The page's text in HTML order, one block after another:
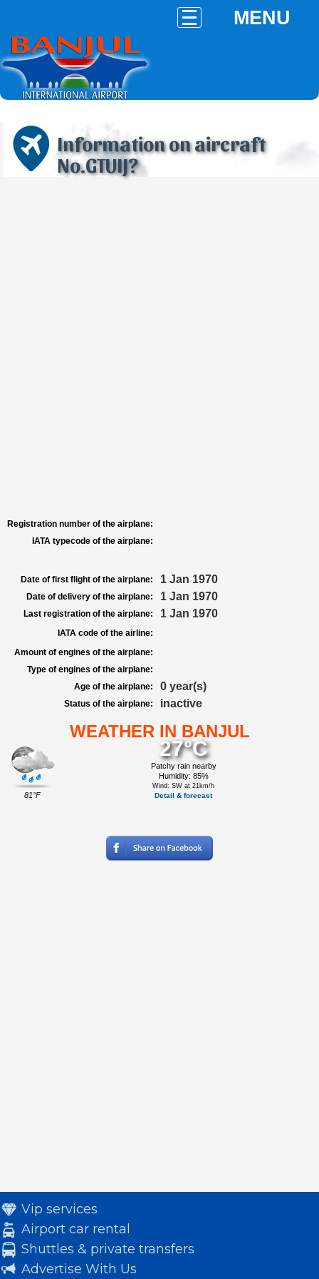
MENU
Information on aircraft
No.GTUIJ?
Registration number of the airplane:
IATA typecode of the airplane:
Date of first flight of the airplane: 1 Jan 1970
Date of delivery of the airplane: 1 Jan 1970
Last registration of the airplane: 1 Jan 1970
IATA code of the airline:
Amount of engines of the airplane:
Type of engines of the airplane:
Age of the airplane:
0 year(s)
Status of the airplane: inactive
WEATHER IN BANJUL
81°F
27°C
Patchy rain nearby
Humidity: 85%
Wind: SW at 21km/h
Detail & forecast
Vip services
Airport car rental
Shuttles & private transfers
Advertise With Us